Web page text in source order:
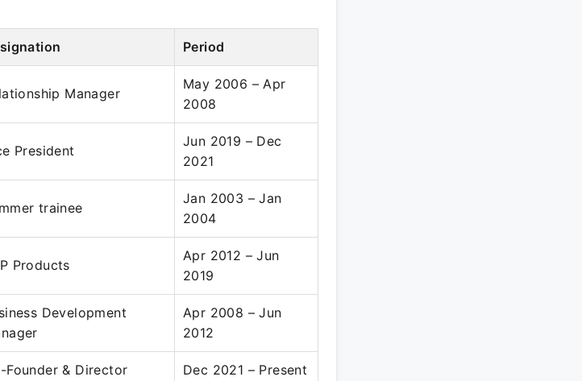
Period
Manager
May 2006 – Apr
2008
President
Jun 2019 – Dec
2021
trainee
Jan 2003 – Jan
2004
Products
Apr 2012 – Jun
2019
Development
Apr 2008 – Jun
2012
Founder & Director Dec 2021 – Present